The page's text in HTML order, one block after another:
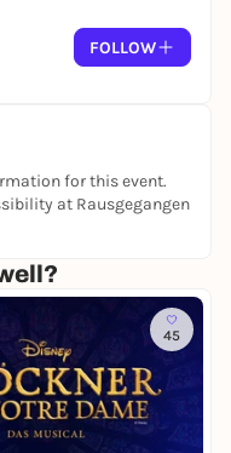
frauen-
und-parteien/
necessary
FOLLOW
for this event.
at Rausgegangen
45